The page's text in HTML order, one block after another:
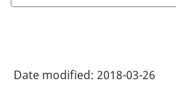
System
Date modified: 2018-03-26